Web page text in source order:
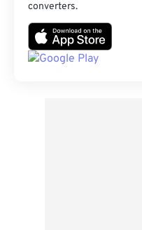
converters.